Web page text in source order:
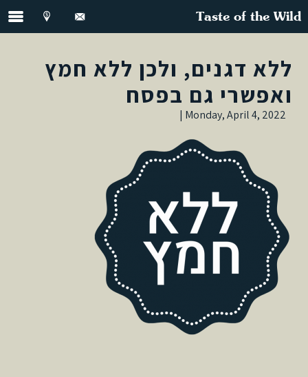
Taste of the Wild
ללא דגנים, ולכן ללא חמץ
ואפשרי גם בפסח
Monday, April 4, 2022 |